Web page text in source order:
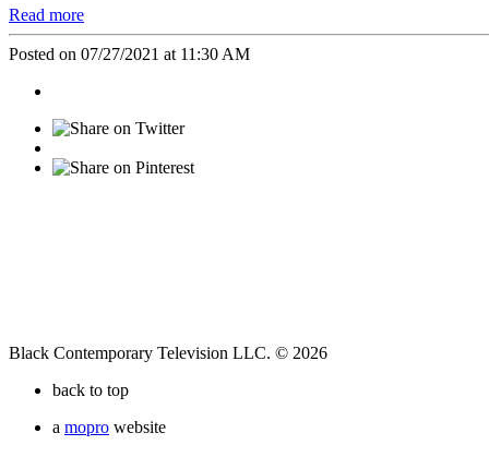
Read more
Posted on 07/27/2021 at 11:30 AM
Black Contemporary Television LLC. © 2026
back to top
a mopro website